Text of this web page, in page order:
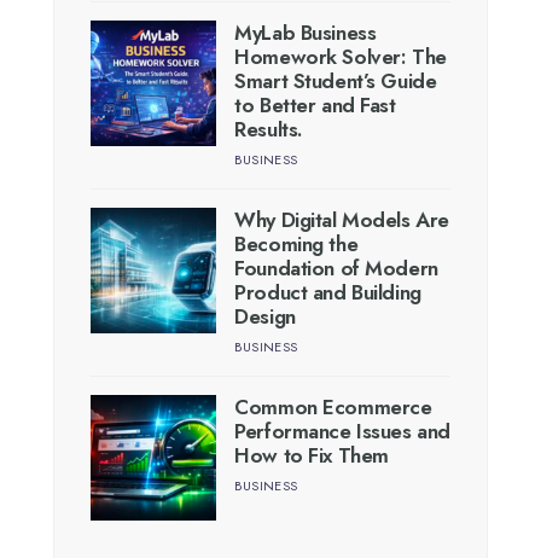
MyLab Business
Homework Solver: The
Smart Student’s Guide
to Better and Fast
Results.
BUSINESS
Why Digital Models Are
Becoming the
Foundation of Modern
Product and Building
Design
BUSINESS
Common Ecommerce
Performance Issues and
How to Fix Them
BUSINESS